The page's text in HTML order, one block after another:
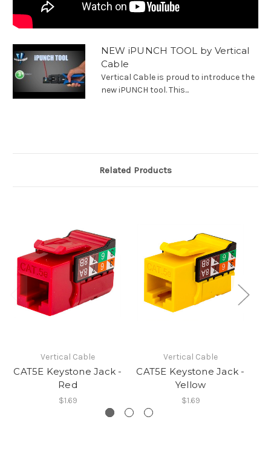
NEW iPUNCH TOOL by Vertical
Cable
Vertical Cable is proud to introduce the
new iPUNCH tool. This...
Related Products
Vertical Cable
CAT5E Keystone Jack -
Red
$1.69
Vertical Cable
CAT5E Keystone Jack -
Yellow
$1.69